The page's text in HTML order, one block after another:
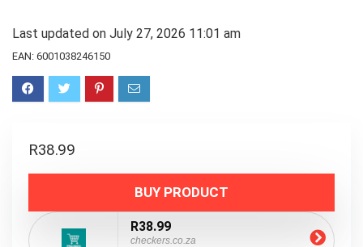
Last updated on July 27, 2026 11:01 am
EAN: 6001038246150
R38.99
BUY PRODUCT
R38.99
checkers.co.za